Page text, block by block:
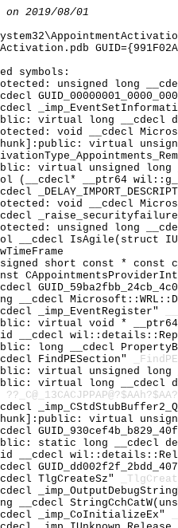
on 2019/08/01
symbols:
unsigned long
virtual long __cdecl
void __cdecl
virtual
virtual unsigned long
(__cdecl* __ptr64
void __cdecl
unsigned long
__cdecl IsAgile(struct
short const * const
__cdecl
_imp_EventRegister"
virtual void *
__cdecl
long __cdecl
FindPESection"
virtual unsigned
virtual long __cdecl
virtual
static long __cdecl
__cdecl
TlgCreateSz"
__cdecl
_imp_CoInitializeEx"